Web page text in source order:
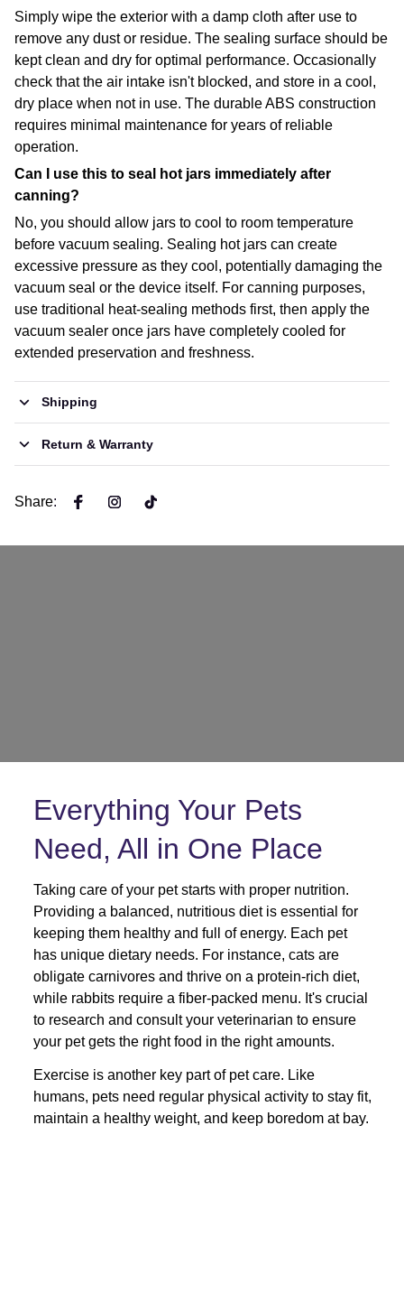
Simply wipe the exterior with a damp cloth after use to
remove any dust or residue. The sealing surface should be
kept clean and dry for optimal performance. Occasionally
check that the air intake isn't blocked, and store in a cool,
dry place when not in use. The durable ABS construction
requires minimal maintenance for years of reliable
operation.
Can I use this to seal hot jars immediately after
canning?
No, you should allow jars to cool to room temperature
before vacuum sealing. Sealing hot jars can create
excessive pressure as they cool, potentially damaging the
vacuum seal or the device itself. For canning purposes,
use traditional heat-sealing methods first, then apply the
vacuum sealer once jars have completely cooled for
extended preservation and freshness.
Shipping
Return & Warranty
Share:
Everything Your Pets
Need, All in One Place
Taking care of your pet starts with proper nutrition.
Providing a balanced, nutritious diet is essential for
keeping them healthy and full of energy. Each pet
has unique dietary needs. For instance, cats are
obligate carnivores and thrive on a protein-rich diet,
while rabbits require a fiber-packed menu. It's crucial
to research and consult your veterinarian to ensure
your pet gets the right food in the right amounts.
Exercise is another key part of pet care. Like
humans, pets need regular physical activity to stay fit,
maintain a healthy weight, and keep boredom at bay.